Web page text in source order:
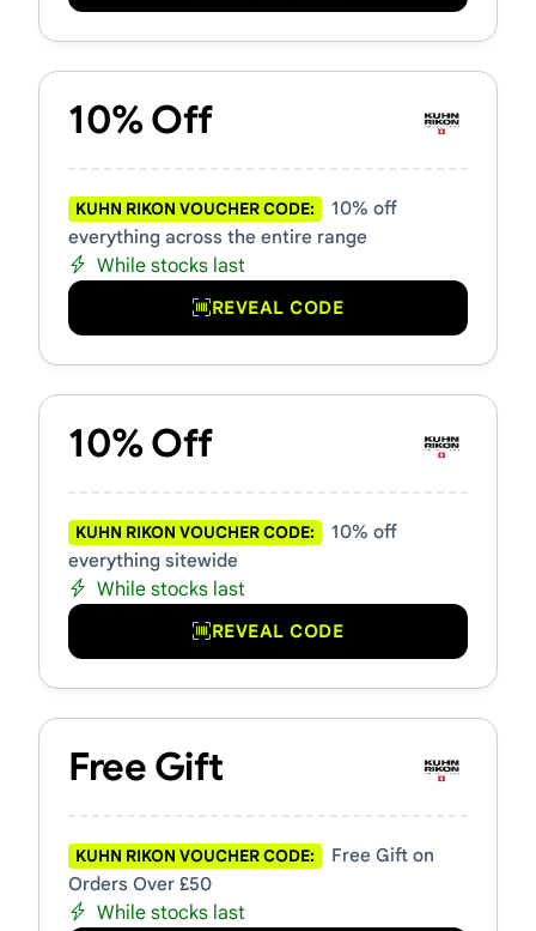
10% Off
KUHN RIKON VOUCHER CODE:
10% off
everything across the entire range
While stocks last
REVEAL CODE
10% Off
KUHN RIKON VOUCHER CODE:
10% off
everything sitewide
While stocks last
REVEAL CODE
Free Gift
KUHN RIKON VOUCHER CODE:
Free Gift on
Orders Over £50
While stocks last